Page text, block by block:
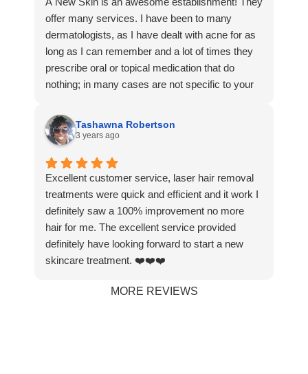
as smooth as my little one’s cheeks! Dr. Molly
and her team are incredible—kind, professional,
and truly dedicated to their clients. The free
consultation was the icing on the cake. This
clinic has earned my loyalty for life! Highly
recommend to anyone looking for real results
offer many services. I have been to many
dermatologists, as I have dealt with acne for as
long as I can remember and a lot of times they
prescribe oral or topical medication that do
nothing; in many cases are not specific to your
doing. She and her team do not push product or
services on you unnecessarily. In fact, every
time I achieve great results with any procedure, I
immediately start pushing to do more or do
something else she’d recommend. I have never
been more satisfied with skincare services. A
New Skin is a great team I 100% recommend
them for anything you need!
Tashawna Robertson
3 years ago
Excellent customer service, laser hair removal
treatments were quick and efficient and it work I
definitely saw a 100% improvement no more
hair for me. The excellent service provided
definitely have looking forward to start a new
skincare treatment. ❤️❤️❤️
MORE REVIEWS